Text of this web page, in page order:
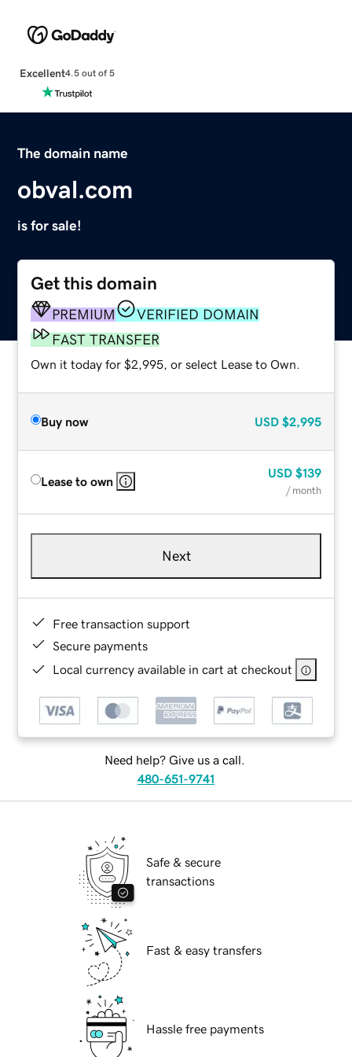
Excellent4.5 out of 5
The domain name
obval.com
is for sale!
Get this domain
PREMIUM
VERIFIED DOMAIN
FAST TRANSFER
Own it today for $2,995, or select Lease to Own.
Buy now USD $2,995
Lease to own
USD $139
/ month
Next
Free transaction support
Secure payments
Local currency available in cart at checkout
Need help? Give us a call.
480-651-9741
Safe & secure
transactions
Fast & easy transfers
Hassle free payments